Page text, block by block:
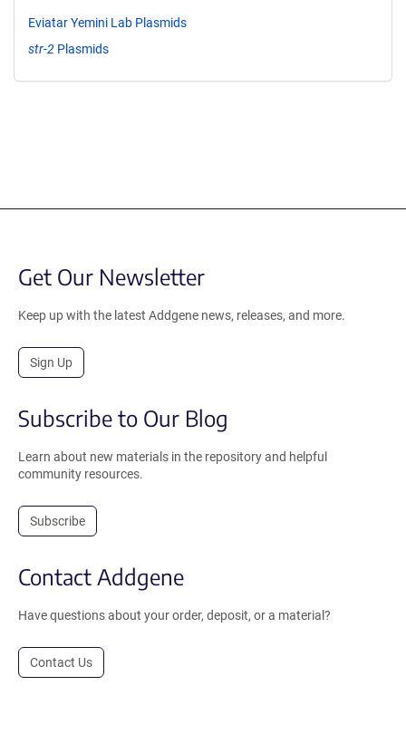
Eviatar Yemini Lab Plasmids
str-2 Plasmids
Get Our Newsletter
Keep up with the latest Addgene news, releases, and more.
Sign Up
Subscribe to Our Blog
Learn about new materials in the repository and helpful
community resources.
Subscribe
Contact Addgene
Have questions about your order, deposit, or a material?
Contact Us